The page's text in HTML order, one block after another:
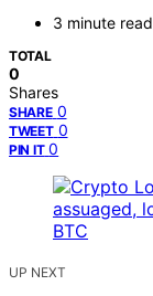
3 minute read
TOTAL
0
Shares
SHARE 0
TWEET 0
PIN IT 0
UP NEXT